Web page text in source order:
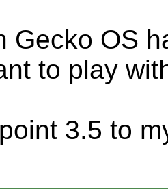
Gecko OS
to play
3.5 to